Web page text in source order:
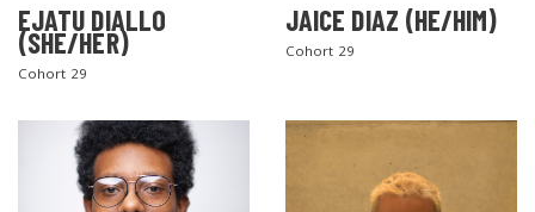
EJATU DIALLO
(SHE/HER)
Cohort 29
JAICE DIAZ (HE/HIM)
Cohort 29